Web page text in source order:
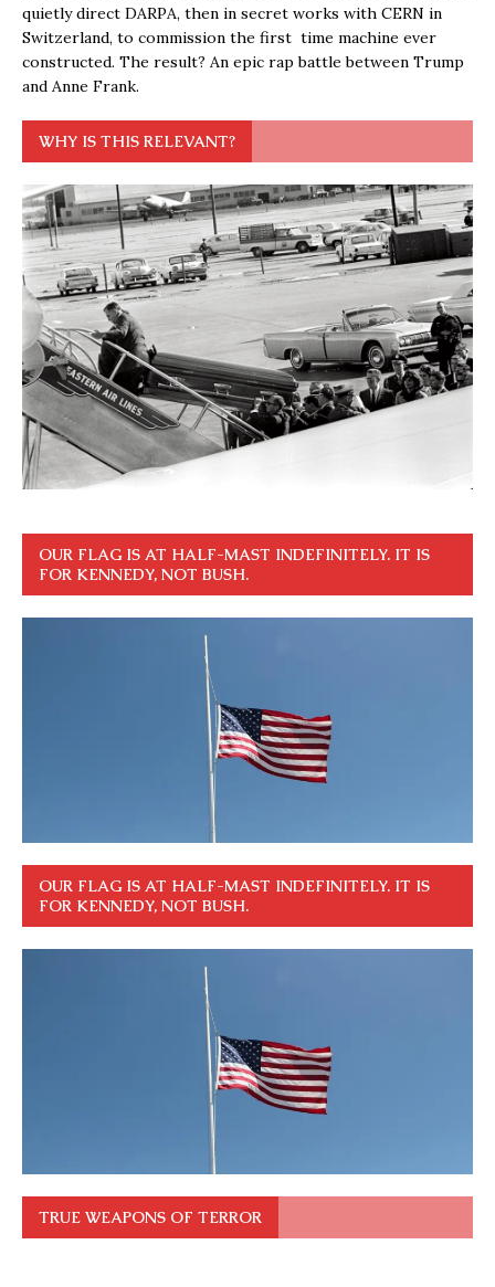
quietly direct DARPA, then in secret works with CERN in
Switzerland, to commission the first time machine ever
constructed. The result? An epic rap battle between Trump
and Anne Frank.
WHY IS THIS RELEVANT?
OUR FLAG IS AT HALF-MAST INDEFINITELY. IT IS
FOR KENNEDY, NOT BUSH.
OUR FLAG IS AT HALF-MAST INDEFINITELY. IT IS
FOR KENNEDY, NOT BUSH.
TRUE WEAPONS OF TERROR